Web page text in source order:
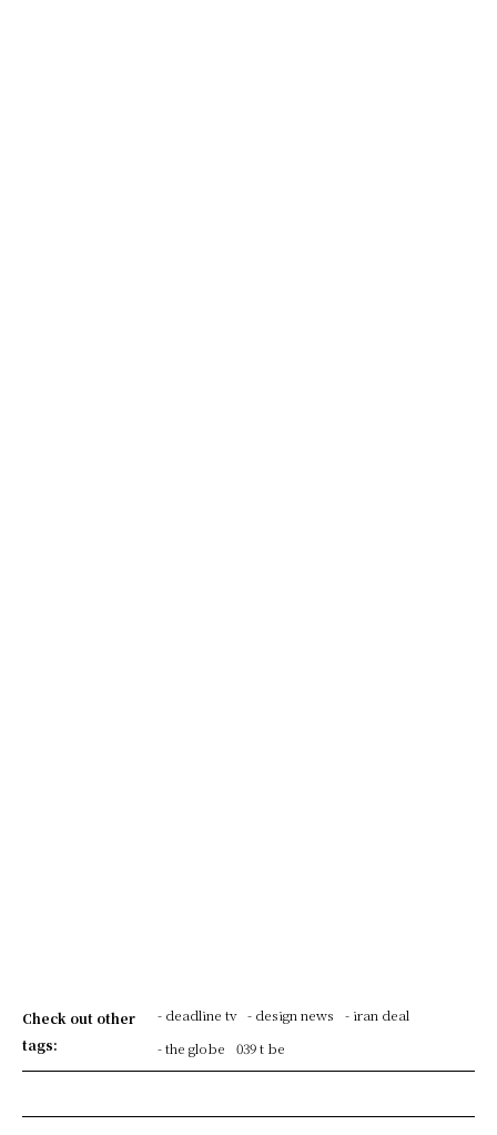
Check out other
tags:
- deadline tv - design news
- iran deal
- the globe
039 t be